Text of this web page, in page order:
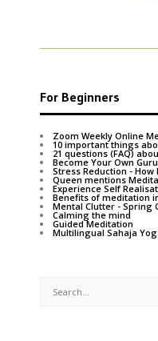
For Beginners
Zoom Weekly Online
10 important things
21 questions (FAQ)
Become Your Own Guru
Stress Reduction -
Queen mentions
Experience Self
Benefits of meditation
Mental Clutter - Spring
Calming the mind
Guided Meditation
Multilingual Sahaja